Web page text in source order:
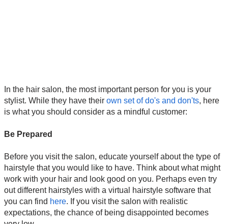
In the hair salon, the most important person for you is your
stylist. While they have their own set of do's and don'ts, here
is what you should consider as a mindful customer:
Be Prepared
Before you visit the salon, educate yourself about the type of
hairstyle that you would like to have. Think about what might
work with your hair and look good on you. Perhaps even try
out different hairstyles with a virtual hairstyle software that
you can find here. If you visit the salon with realistic
expectations, the chance of being disappointed becomes